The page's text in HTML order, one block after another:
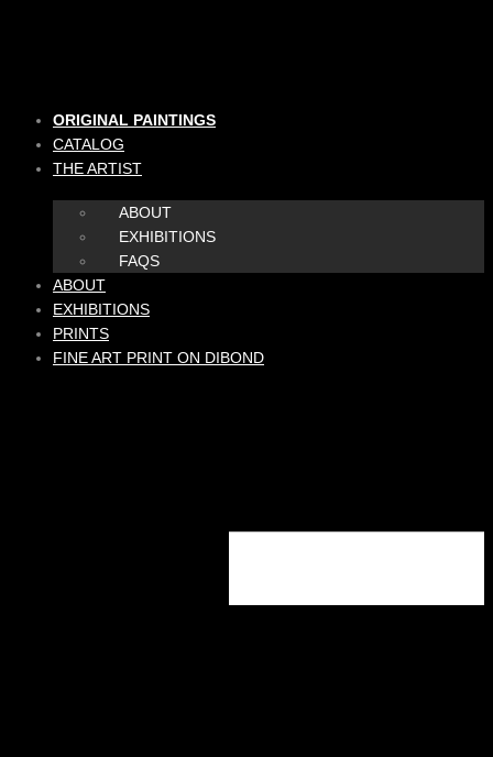
ORIGINAL PAINTINGS
CATALOG
THE ARTIST
ABOUT
EXHIBITIONS
FAQS
ABOUT
EXHIBITIONS
PRINTS
FINE ART PRINT ON DIBOND